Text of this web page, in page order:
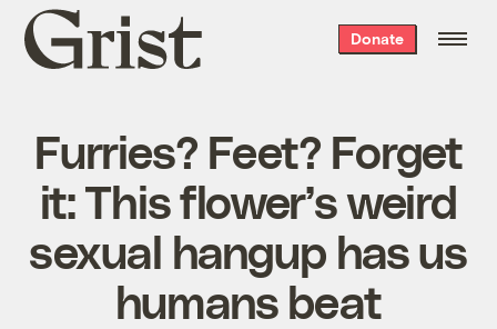
Grist
home
Donate
Furries? Feet? Forget
it: This flower’s weird
sexual hangup has us
humans beat